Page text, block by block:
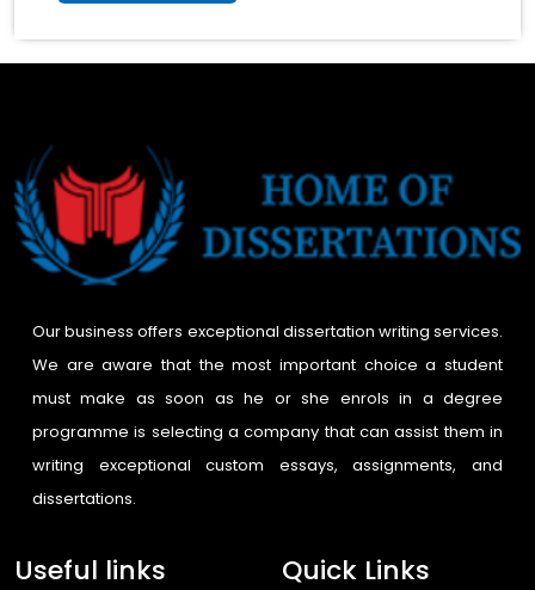
Our business offers exceptional dissertation writing services.
We are aware that the most important choice a student
must make as soon as he or she enrols in a degree
programme is selecting a company that can assist them in
writing exceptional custom essays, assignments, and
dissertations.
Useful links Quick Links